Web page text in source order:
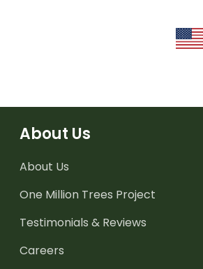
About Us
About Us
One Million Trees Project
Testimonials & Reviews
Careers